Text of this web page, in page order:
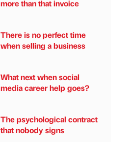
more than that invoice
There is no perfect time
when selling a business
What next when social
media career help goes?
The psychological contract
that nobody signs